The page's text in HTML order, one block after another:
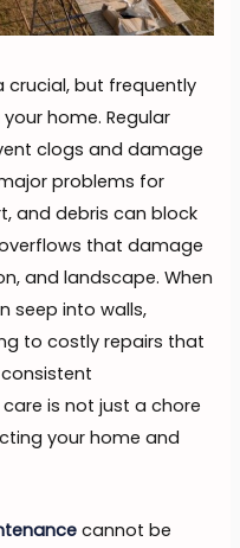
crucial, but frequently
home. Regular
clogs and damage
problems for
and debris can block
that damage
and landscape. When
seep into walls,
to costly repairs that
is not just a chore
your home and
cannot be